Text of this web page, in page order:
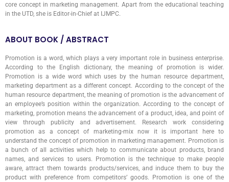
core concept in marketing management. Apart from the educational teaching
in the UTD, she is Editor-in-Chief at IJMPC.
ABOUT BOOK / ABSTRACT
Promotion is a word, which plays a very important role in business enterprise.
According to the English dictionary, the meaning of promotion is wider.
Promotion is a wide word which uses by the human resource department,
marketing department as a different concept. According to the concept of the
human resource department, the meaning of promotion is the advancement of
an employee’s position within the organization. According to the concept of
marketing, promotion means the advancement of a product, idea, and point of
view through publicity and advertisement. Research work considering
promotion as a concept of marketing-mix now it is important here to
understand the concept of promotion in marketing management. Promotion is
a bunch of all activities which help to communicate about products, brand
names, and services to users. Promotion is the technique to make people
aware, attract them towards products/services, and induce them to buy the
product with preference from competitors’ goods. Promotion is one of the